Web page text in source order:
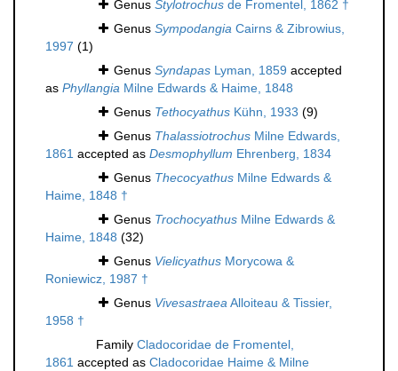
Genus Stylotrochus de Fromentel, 1862 †
Genus Sympodangia Cairns & Zibrowius,
1997 (1)
Genus Syndapas Lyman, 1859 accepted
as Phyllangia Milne Edwards & Haime, 1848
Genus Tethocyathus Kühn, 1933 (9)
Genus Thalassiotrochus Milne Edwards,
1861 accepted as Desmophyllum Ehrenberg, 1834
Genus Thecocyathus Milne Edwards &
Haime, 1848 †
Genus Trochocyathus Milne Edwards &
Haime, 1848 (32)
Genus Vielicyathus Morycowa &
Roniewicz, 1987 †
Genus VivesastraeaAlloiteau & Tissier,
1958 †
Family Cladocoridae de Fromentel,
1861 accepted as Cladocoridae Haime & Milne